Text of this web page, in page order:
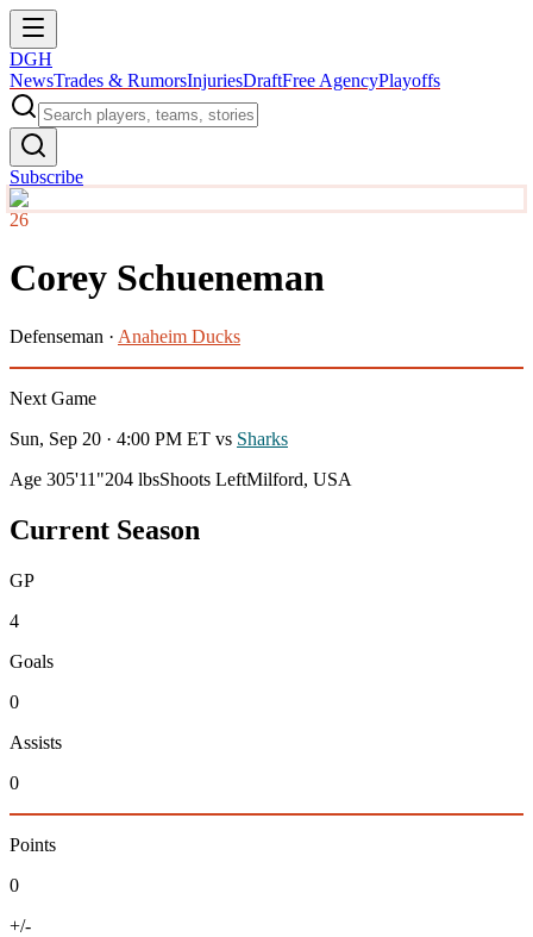
DGH
NewsTrades & RumorsInjuriesDraftFree AgencyPlayoffs
Subscribe
26
Corey Schueneman
Defenseman · Anaheim Ducks
Next Game
Sun, Sep 20 · 4:00 PM ET vs Sharks
Age 305'11"204 lbsShoots LeftMilford, USA
Current Season
GP
4
Goals
0
Assists
0
Points
0
+/-